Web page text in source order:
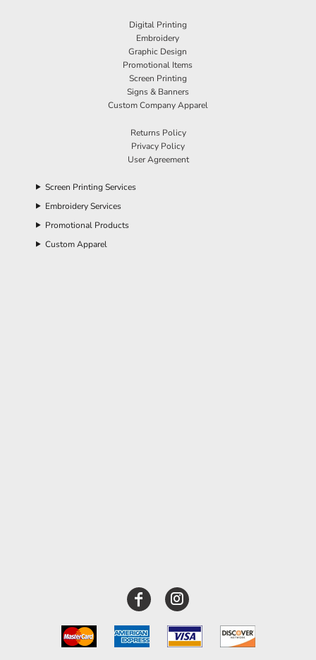
Digital Printing
Embroidery
Graphic Design
Promotional Items
Screen Printing
Signs & Banners
Custom Company Apparel
Returns Policy
Privacy Policy
User Agreement
Screen Printing Services
Embroidery Services
Promotional Products
Custom Apparel